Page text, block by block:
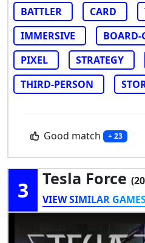
BATTLER
CARD
IMMERSIVE
BOARD-
PIXEL
STRATEGY
THIRD-PERSON
Good match + 23
3 Tesla Force
VIEW SIMILAR